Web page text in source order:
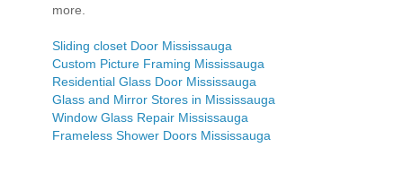
more.
Sliding closet Door Mississauga
Custom Picture Framing Mississauga
Residential Glass Door Mississauga
Glass and Mirror Stores in Mississauga
Window Glass Repair Mississauga
Frameless Shower Doors Mississauga